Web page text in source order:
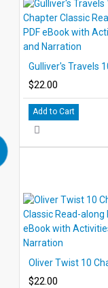
$22.00
Add to Cart
$22.00